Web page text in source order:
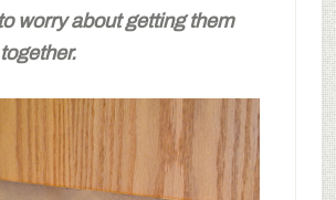
worry about getting them